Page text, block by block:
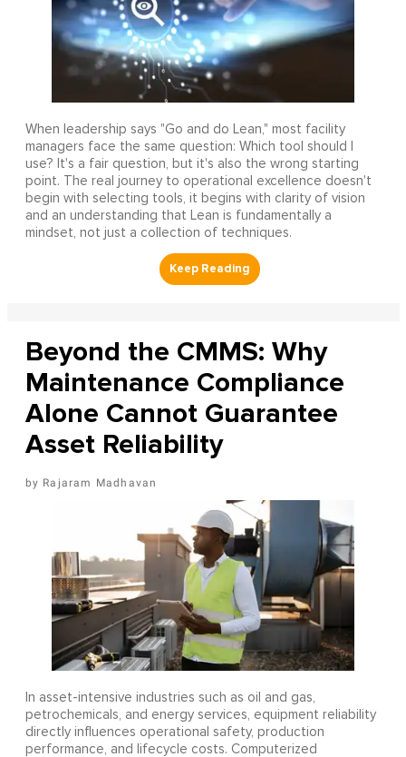
When leadership says "Go and do Lean," most facility
managers face the same question: Which tool should I
use? It's a fair question, but it's also the wrong starting
point. The real journey to operational excellence doesn't
begin with selecting tools, it begins with clarity of vision
and an understanding that Lean is fundamentally a
mindset, not just a collection of techniques.
Beyond the CMMS: Why
Maintenance Compliance
Alone Cannot Guarantee
Asset Reliability
Rajaram Madhavan
In asset-intensive industries such as oil and gas,
petrochemicals, and energy services, equipment reliability
directly influences operational safety, production
performance, and lifecycle costs. Computerized